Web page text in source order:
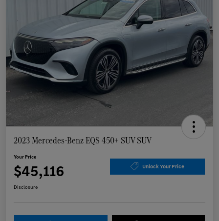
2023 Mercedes-Benz EQS 450+ SUV SUV
Your Price
$45,116 Unlock Your Price
Disclosure